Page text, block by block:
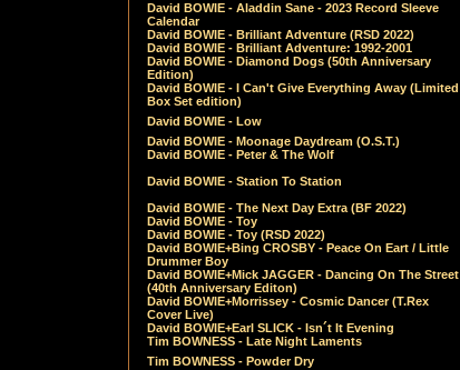
David BOWIE - Aladdin Sane - 2023 Record Sleeve
Calendar
David BOWIE - Brilliant Adventure (RSD 2022)
David BOWIE - Brilliant Adventure: 1992-2001
David BOWIE - Diamond Dogs (50th Anniversary
Edition)
David BOWIE - I Can't Give Everything Away (Limited
Box Set edition)
David BOWIE - Low
David BOWIE - Moonage Daydream (O.S.T.)
David BOWIE - Peter & The Wolf
David BOWIE - Station To Station
David BOWIE - The Next Day Extra (BF 2022)
David BOWIE - Toy
David BOWIE - Toy (RSD 2022)
David BOWIE+Bing CROSBY - Peace On Eart / Little
Drummer Boy
David BOWIE+Mick JAGGER - Dancing On The Street
(40th Anniversary Editon)
David BOWIE+Morrissey - Cosmic Dancer (T.Rex
Cover Live)
David BOWIE+Earl SLICK - Isn´t It Evening
Tim BOWNESS - Late Night Laments
Tim BOWNESS - Powder Dry